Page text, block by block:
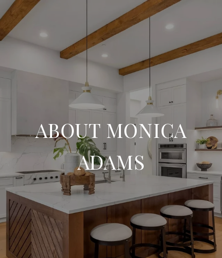
ABOUT MONICA
ADAMS